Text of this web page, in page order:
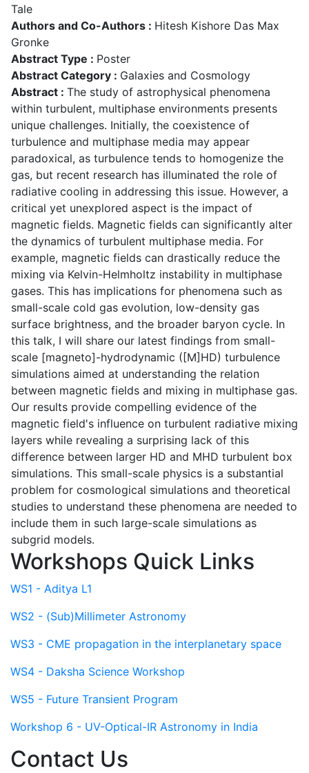
Tale
Authors and Co-Authors : Hitesh Kishore Das Max
Gronke
Abstract Type : Poster
Abstract Category : Galaxies and Cosmology
Abstract : The study of astrophysical phenomena
within turbulent, multiphase environments presents
unique challenges. Initially, the coexistence of
turbulence and multiphase media may appear
paradoxical, as turbulence tends to homogenize the
gas, but recent research has illuminated the role of
radiative cooling in addressing this issue. However, a
critical yet unexplored aspect is the impact of
magnetic fields. Magnetic fields can significantly alter
the dynamics of turbulent multiphase media. For
example, magnetic fields can drastically reduce the
mixing via Kelvin-Helmholtz instability in multiphase
gases. This has implications for phenomena such as
small-scale cold gas evolution, low-density gas
surface brightness, and the broader baryon cycle. In
this talk, I will share our latest findings from small-
scale [magneto]-hydrodynamic ([M]HD) turbulence
simulations aimed at understanding the relation
between magnetic fields and mixing in multiphase gas.
Our results provide compelling evidence of the
magnetic field's influence on turbulent radiative mixing
layers while revealing a surprising lack of this
difference between larger HD and MHD turbulent box
simulations. This small-scale physics is a substantial
problem for cosmological simulations and theoretical
studies to understand these phenomena are needed to
include them in such large-scale simulations as
subgrid models.
Workshops Quick Links
WS1 - Aditya L1
WS2 - (Sub)Millimeter Astronomy
WS3 - CME propagation in the interplanetary space
WS4 - Daksha Science Workshop
WS5 - Future Transient Program
Workshop 6 - UV-Optical-IR Astronomy in India
Contact Us